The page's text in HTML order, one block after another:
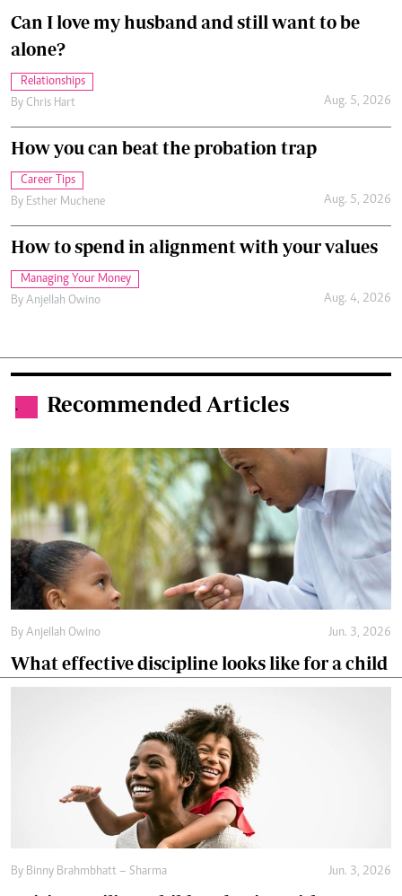
Can I love my husband and still want to be
alone?
Relationships
By Chris Hart Aug. 5, 2026
How you can beat the probation trap
Career Tips
By Esther Muchene Aug. 5, 2026
How to spend in alignment with your values
Managing Your Money
By Anjellah Owino Aug. 4, 2026
. Recommended Articles
By Anjellah Owino Jun. 3, 2026
What effective discipline looks like for a child
By Binny Brahmbhatt – Sharma Jun. 3, 2026